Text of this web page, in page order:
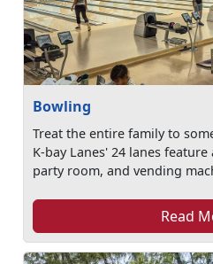
Bowling
Treat the entire family to
K-bay Lanes' 24 lanes
party room, and vending
Read